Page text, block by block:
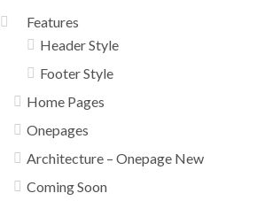
Features
Header Style
Footer Style
Home Pages
Onepages
Architecture – Onepage New
Coming Soon